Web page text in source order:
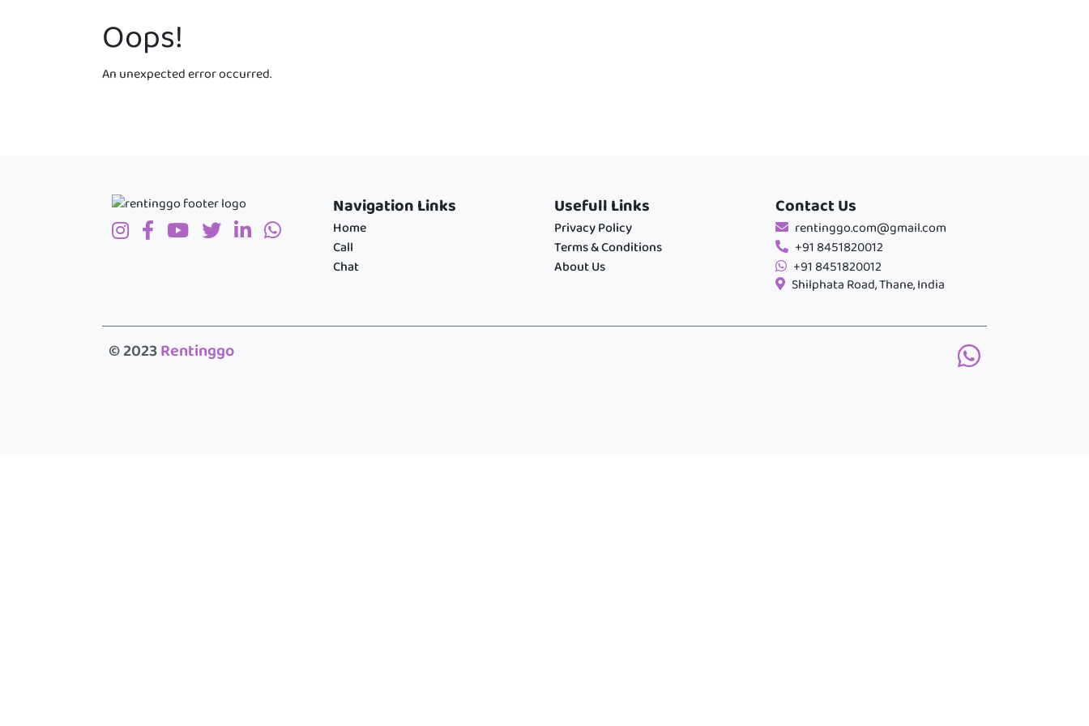
Oops!
An unexpected error occurred.
Navigation Links
Home
Call
Chat
Usefull Links
Privacy Policy
Terms & Conditions
About Us
Contact Us
rentinggo.com@gmail.com
+91 8451820012
+91 8451820012
Shilphata Road, Thane, India
© 2023Rentinggo